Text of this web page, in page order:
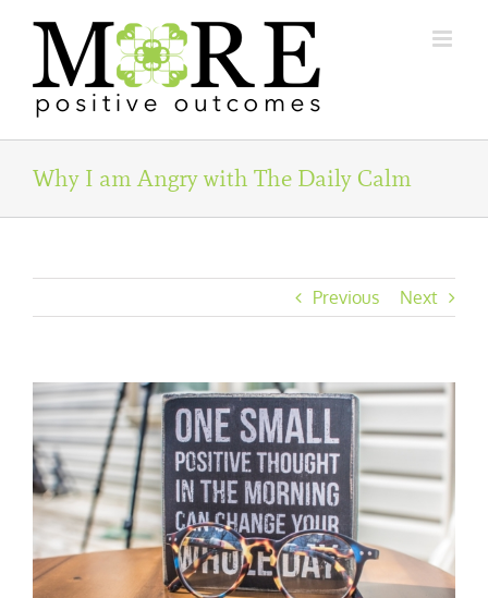
content
Why I am Angry with The Daily Calm
Previous Next
View
Larger
Image